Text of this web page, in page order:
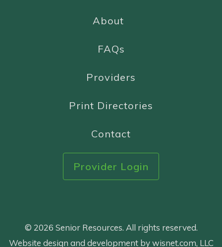
About
FAQs
Providers
Print Directories
Contact
Provider Login
© 2026 Senior Resources. All rights reserved.
Website design and development by wisnet.com, LLC